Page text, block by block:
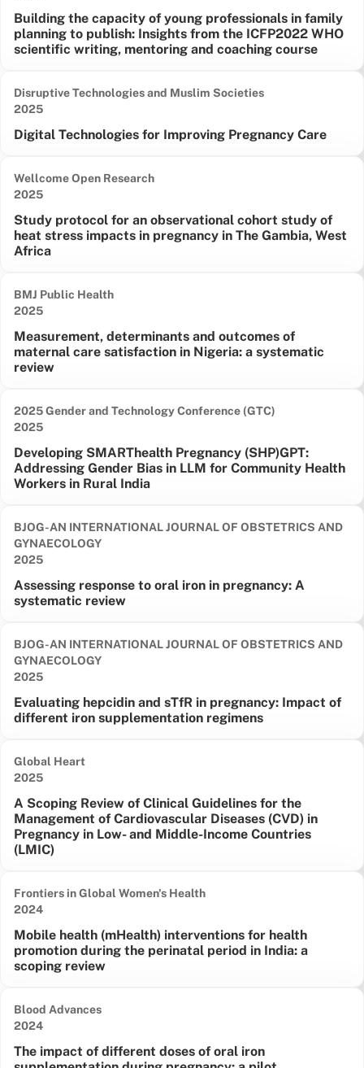
Building the capacity of young professionals in family
planning to publish: Insights from the ICFP2022 WHO
scientific writing, mentoring and coaching course
Digital Technologies for Improving Pregnancy Care
Disruptive Technologies and Muslim Societies
Date published:
2025
Study protocol for an observational cohort study of
heat stress impacts in pregnancy in The Gambia, West
Africa
Wellcome Open Research
Date published:
2025
Measurement, determinants and outcomes of
maternal care satisfaction in Nigeria: a systematic
review
BMJ Public Health
Date published:
2025
Developing SMARThealth Pregnancy (SHP)GPT:
Addressing Gender Bias in LLM for Community Health
Workers in Rural India
2025 Gender and Technology Conference (GTC)
Date published:
2025
Assessing response to oral iron in pregnancy: A
systematic review
BJOG-AN INTERNATIONAL JOURNAL OF OBSTETRICS AND
GYNAECOLOGY
Date published:
2025
Evaluating hepcidin and sTfR in pregnancy: Impact of
different iron supplementation regimens
BJOG-AN INTERNATIONAL JOURNAL OF OBSTETRICS AND
GYNAECOLOGY
Date published:
2025
A Scoping Review of Clinical Guidelines for the
Management of Cardiovascular Diseases (CVD) in
Pregnancy in Low- and Middle-Income Countries
(LMIC)
Global Heart
Date published:
2025
Mobile health (mHealth) interventions for health
promotion during the perinatal period in India: a
scoping review
Frontiers in Global Women's Health
Date published:
2024
The impact of different doses of oral iron
Blood Advances
Date published:
2024